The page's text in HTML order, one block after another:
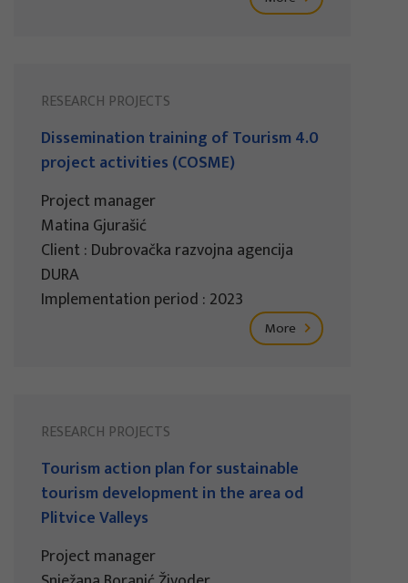
RESEARCH PROJECTS
Dissemination training of Tourism 4.0
project activities (COSME)
Project manager
Matina Gjurašić
Client : Dubrovačka razvojna agencija
DURA
Implementation period : 2023
More
RESEARCH PROJECTS
Tourism action plan for sustainable
tourism development in the area od
Plitvice Valleys
Project manager